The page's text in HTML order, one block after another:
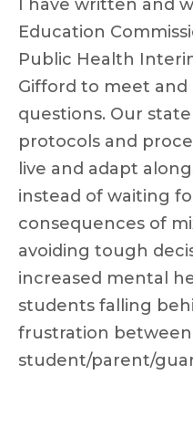
I have written and
Education
Public Health
Gifford to meet and
questions. Our
protocols and
live and adapt
instead of waiting
consequences of
avoiding tough
increased mental
students falling
frustration
student/parent/